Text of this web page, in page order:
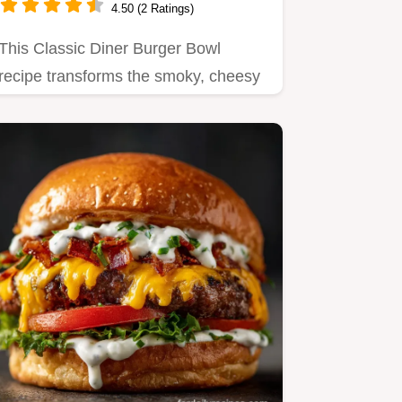
4.50 (2 Ratings)
Classic Diner Burger Bowl
transforms the smoky, cheesy